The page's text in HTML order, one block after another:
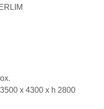
x 4300 x h 2800